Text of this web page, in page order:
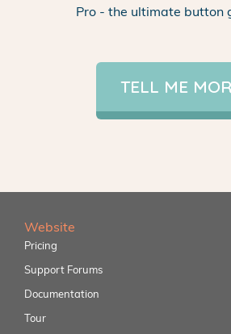
Pro - the ultimate button
TELL ME
Website
Pricing
Support Forums
Documentation
Tour